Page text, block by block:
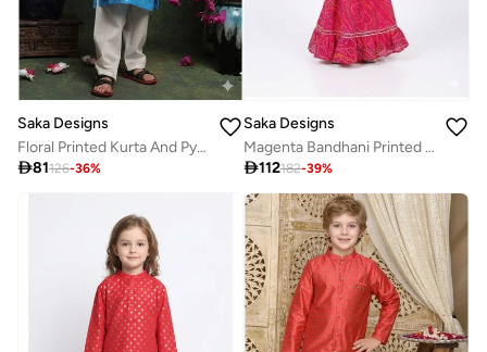
Saka Designs
Floral Printed Kurta And Pyjamas Set For Boys
81126-36%
Saka Designs
Magenta Bandhani Printed Lehenga Choli Set for Girls
112182-39%